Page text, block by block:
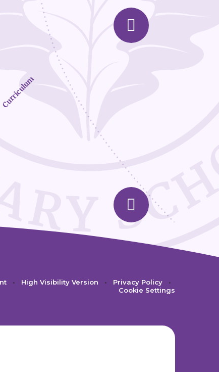
Curriculum
• High Visibility Version • Privacy Policy
•
Cookie Settings